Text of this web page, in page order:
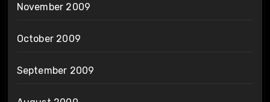
November 2009
October 2009
September 2009